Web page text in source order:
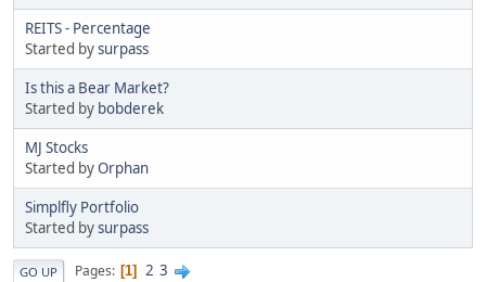
REITS - Percentage
Started bysurpass
Is this a Bear Market?
Started by bobderek
MJ Stocks
Started byOrphan
Simplfly Portfolio
Started bysurpass
GO UP Pages 1 2 3